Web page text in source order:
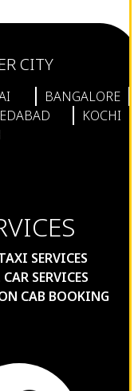
CITY
BANGALORE
KOCHI
SERVICES
SERVICES
CAB BOOKING